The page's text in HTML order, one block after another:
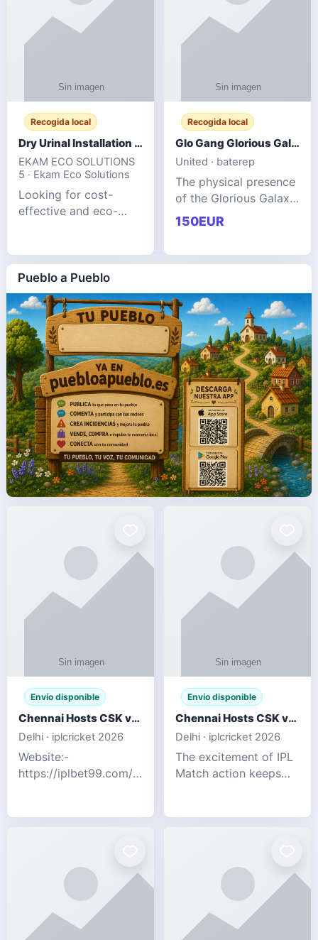
Recogida local
Dry Urinal Installation Services for Commercial Buildings
EKAM ECO SOLUTIONS
5 · Ekam Eco Solutions
Looking for cost-
effective and eco-
commercial spaces?
Our advanced dry
urinals are designed
for offices, hotels,
facto
Recogida local
Glo Gang Glorious Galaxy Varsity Jacket Red: Style Guide
United · baterep
The physical presence
of the Glorious Galaxy
Varsity Jacket relies
entirely on its top-tier
glogangg.com The
150EUR
Pueblo a Pueblo
Envío disponible
Chennai Hosts CSK vs SRH IPL 2026 Match Tonight
Delhi · iplcricket 2026
Website:-
https://iplbet99.com/partners/reddyanna.html
excitement of IPL
Super Kings t
Envío disponible
Chennai Hosts CSK vs SRH IPL 2026 Match Tonight
Delhi · iplcricket 2026
The excitement of IPL
Match action keeps
Sunrisers Hyderabad
2026. Thi